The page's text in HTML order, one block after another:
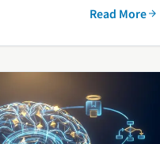
Read More